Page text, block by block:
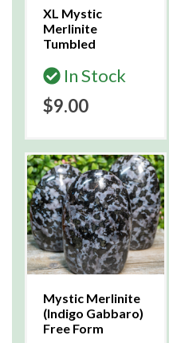
XL Mystic
Merlinite
Tumbled
In Stock
$9.00
Mystic Merlinite
(Indigo Gabbaro)
Free Form